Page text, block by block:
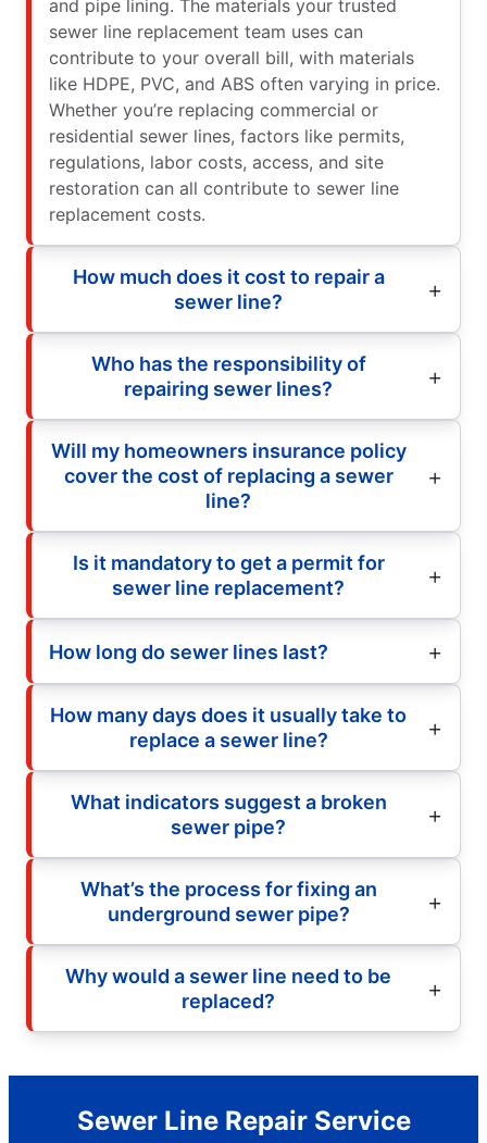
and pipe lining. The materials your trusted
sewer line replacement team uses can
contribute to your overall bill, with materials
like HDPE, PVC, and ABS often varying in price.
Whether you’re replacing commercial or
residential sewer lines, factors like permits,
regulations, labor costs, access, and site
restoration can all contribute to sewer line
replacement costs.
How much does it cost to repair a
sewer line?
Who has the responsibility of
repairing sewer lines?
Will my homeowners insurance policy
cover the cost of replacing a sewer
line?
Is it mandatory to get a permit for
sewer line replacement?
How long do sewer lines last?
How many days does it usually take to
replace a sewer line?
What indicators suggest a broken
sewer pipe?
What’s the process for fixing an
underground sewer pipe?
Why would a sewer line need to be
replaced?
Sewer Line Repair Service